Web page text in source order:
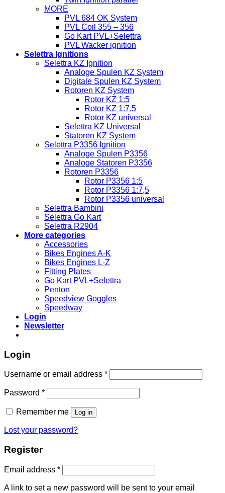
MORE
PVL 684 OK System
PVL Coil 355 – 356
Go Kart PVL+Selettra
PVL Wacker ignition
Selettra Ignitions
Selettra KZ Ignition
Analoge Spulen KZ System
Digitale Spulen KZ System
Rotoren KZ System
Rotor KZ 1:5
Rotor KZ 1:7,5
Rotor KZ universal
Selettra KZ Universal
Statoren KZ System
Selettra P3356 Ignition
Analoge Spulen P3356
Analoge Statoren P3356
Rotoren P3356
Rotor P3356 1:5
Rotor P3356 1:7,5
Rotor P3356 universal
Selettra Bambini
Selettra Go Kart
Selettra R2904
More categories
Accessories
Bikes Engines A-K
Bikes Engines L-Z
Fitting Plates
Go Kart PVL+Selettra
Penton
Speedview Goggles
Speedway
Login
Newsletter
Login
Username or email address *Required
Password *Required
Remember me Log in
Lost your password?
Register
Email address *Required
A link to set a new password will be sent to your email